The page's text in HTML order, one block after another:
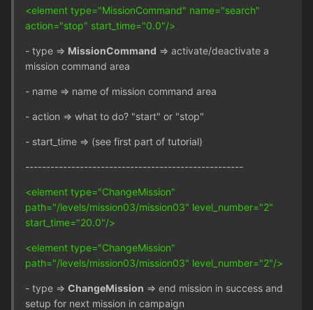
<element type="MissionCommand" name="search"
action="stop" start_time="0.0"/>
- type => MissionCommand => activate/deactivate a
mission command area
- name => name of mission command area
- action => what to do? "start" or "stop"
- start_time => (see first part of tutorial)
----------------------------------------------------
<element type="ChangeMission"
path="/levels/mission03/mission03" level_number="2"
start_time="20.0"/>
<element type="ChangeMission"
path="/levels/mission03/mission03" level_number="2"/>
- type => ChangeMission => end mission in success and
setup for next mission in campaign